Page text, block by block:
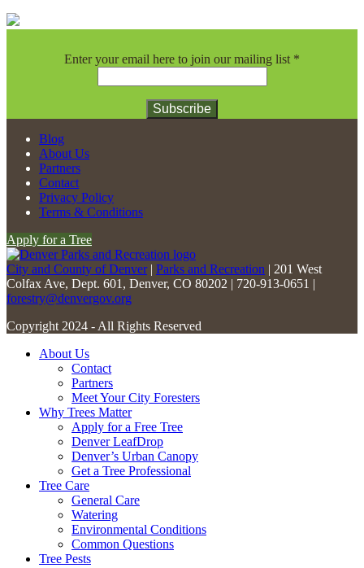
Enter your email here to join our mailing list *
Constant
Contact
Use.
Please
leave
this
blank.
Blog
About Us
Partners
Contact
Privacy Policy
Terms & Conditions
Apply for a Tree
City and County of Denver| Parks and Recreation | 201 West
Colfax Ave, Dept. 601, Denver, CO 80202 | 720-913-0651 |
forestry@denvergov.org
Copyright 2024 - All Rights Reserved
About Us
Contact
Partners
Meet Your City Foresters
Why Trees Matter
Apply for a Free Tree
Denver LeafDrop
Denver’s Urban Canopy
Get a Tree Professional
Tree Care
General Care
Watering
Environmental Conditions
Common Questions
Tree Pests